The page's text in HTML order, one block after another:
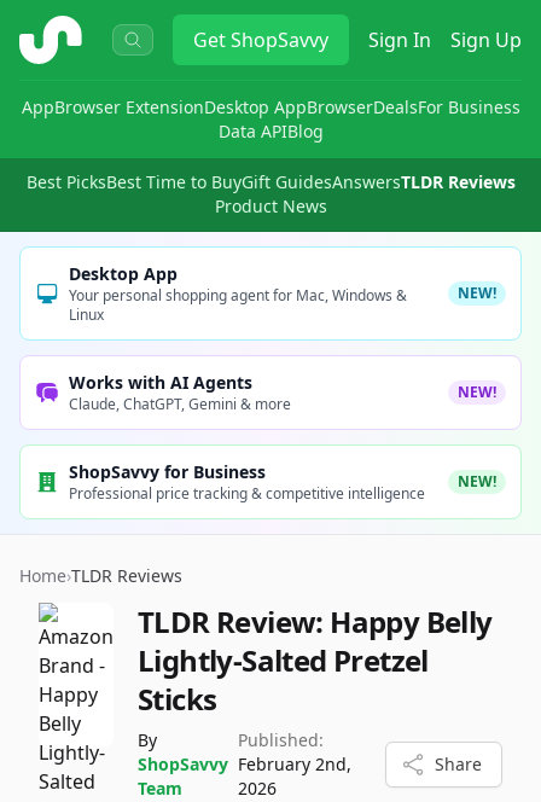
ShopSavvy GetShopSavvy Sign In Sign Up
AppBrowser ExtensionDesktop AppBrowserDealsFor Business
Data APIBlog
Best PicksBest Time to BuyGift GuidesAnswersTLDR Reviews
Product News
Desktop App
Your personal shopping agent for Mac, Windows &
Linux
NEW!
Works with AI Agents
Claude, ChatGPT, Gemini & more
NEW!
ShopSavvy for Business
Professional price tracking & competitive intelligence
NEW!
Home›TLDR Reviews
TLDR Review: Happy Belly
Lightly-Salted Pretzel
Sticks
By
ShopSavvy
Team
Published:
February 2nd,
2026
Share